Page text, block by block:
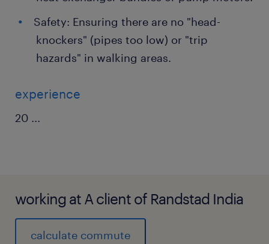
Safety: Ensuring there are no "head-
knockers" (pipes too low) or "trip
hazards" in walking areas.
experience
20 ...
working at A client of Randstad India
calculate commute